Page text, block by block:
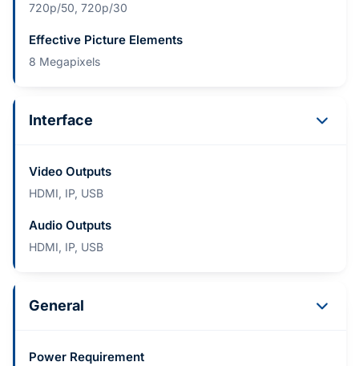
720p/50, 720p/30
Effective Picture Elements
8 Megapixels
Interface
Video Outputs
HDMI, IP, USB
Audio Outputs
HDMI, IP, USB
General
Power Requirement